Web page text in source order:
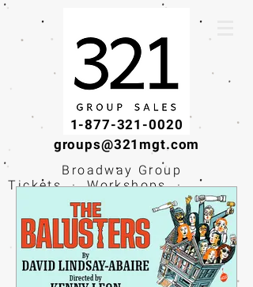
1-877-321-0020
groups@321mgt.com
Broadway Group
Tickets · Workshops ·
Educational
Experiences